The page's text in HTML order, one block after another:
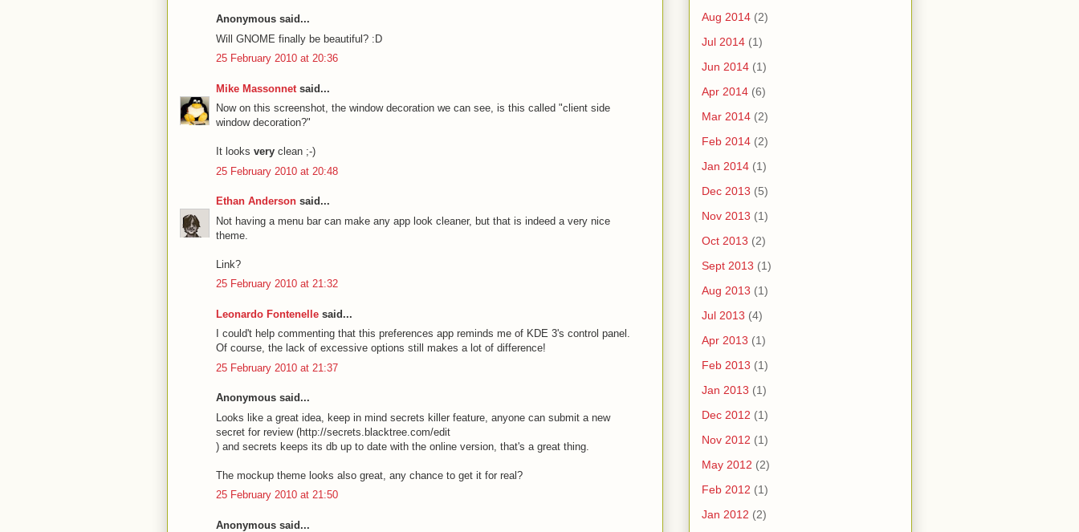
Anonymous said...
Will GNOME finally be beautiful? :D
25 February 2010 at 20:36
Mike Massonnet said...
Now on this screenshot, the window decoration we can see, is this called "client side
window decoration?"
It looks very clean ;-)
25 February 2010 at 20:48
Ethan Anderson said...
Not having a menu bar can make any app look cleaner, but that is indeed a very nice
theme.
Link?
25 February 2010 at 21:32
Leonardo Fontenelle said...
I could't help commenting that this preferences app reminds me of KDE 3's control panel.
Of course, the lack of excessive options still makes a lot of difference!
25 February 2010 at 21:37
Anonymous said...
Looks like a great idea, keep in mind secrets killer feature, anyone can submit a new
secret for review (http://secrets.blacktree.com/edit
) and secrets keeps its db up to date with the online version, that's a great thing.
The mockup theme looks also great, any chance to get it for real?
25 February 2010 at 21:50
Anonymous said...
Aug 2014 (2)
Jul 2014 (1)
Jun 2014 (1)
Apr 2014 (6)
Mar 2014 (2)
Feb 2014 (2)
Jan 2014 (1)
Dec 2013 (5)
Nov 2013 (1)
Oct 2013 (2)
Sept 2013 (1)
Aug 2013 (1)
Jul 2013 (4)
Apr 2013 (1)
Feb 2013 (1)
Jan 2013 (1)
Dec 2012 (1)
Nov 2012 (1)
May 2012 (2)
Feb 2012 (1)
Jan 2012 (2)